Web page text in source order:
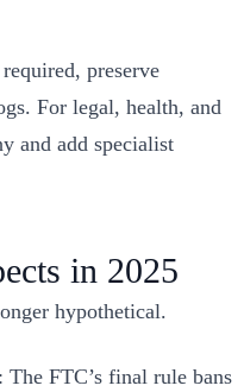
preserve
For legal, health, and
and add specialist
in 2025
hypothetical.
The FTC’s final rule bans